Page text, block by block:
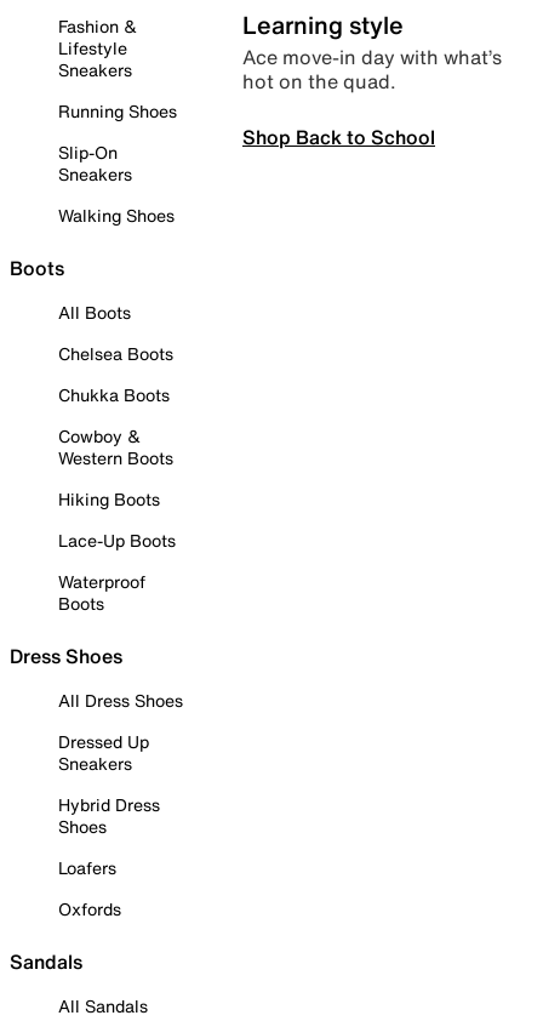
Fashion &
Lifestyle
Sneakers
Running Shoes
Slip-On
Sneakers
Walking Shoes
Boots
All Boots
Chelsea Boots
Chukka Boots
Cowboy &
Western Boots
Hiking Boots
Lace-Up Boots
Waterproof
Boots
Dress Shoes
All Dress Shoes
Dressed Up
Sneakers
Hybrid Dress
Shoes
Loafers
Oxfords
Sandals
All Sandals
Learning style
Ace move-in day with what’s
hot on the quad.
Shop Back to School